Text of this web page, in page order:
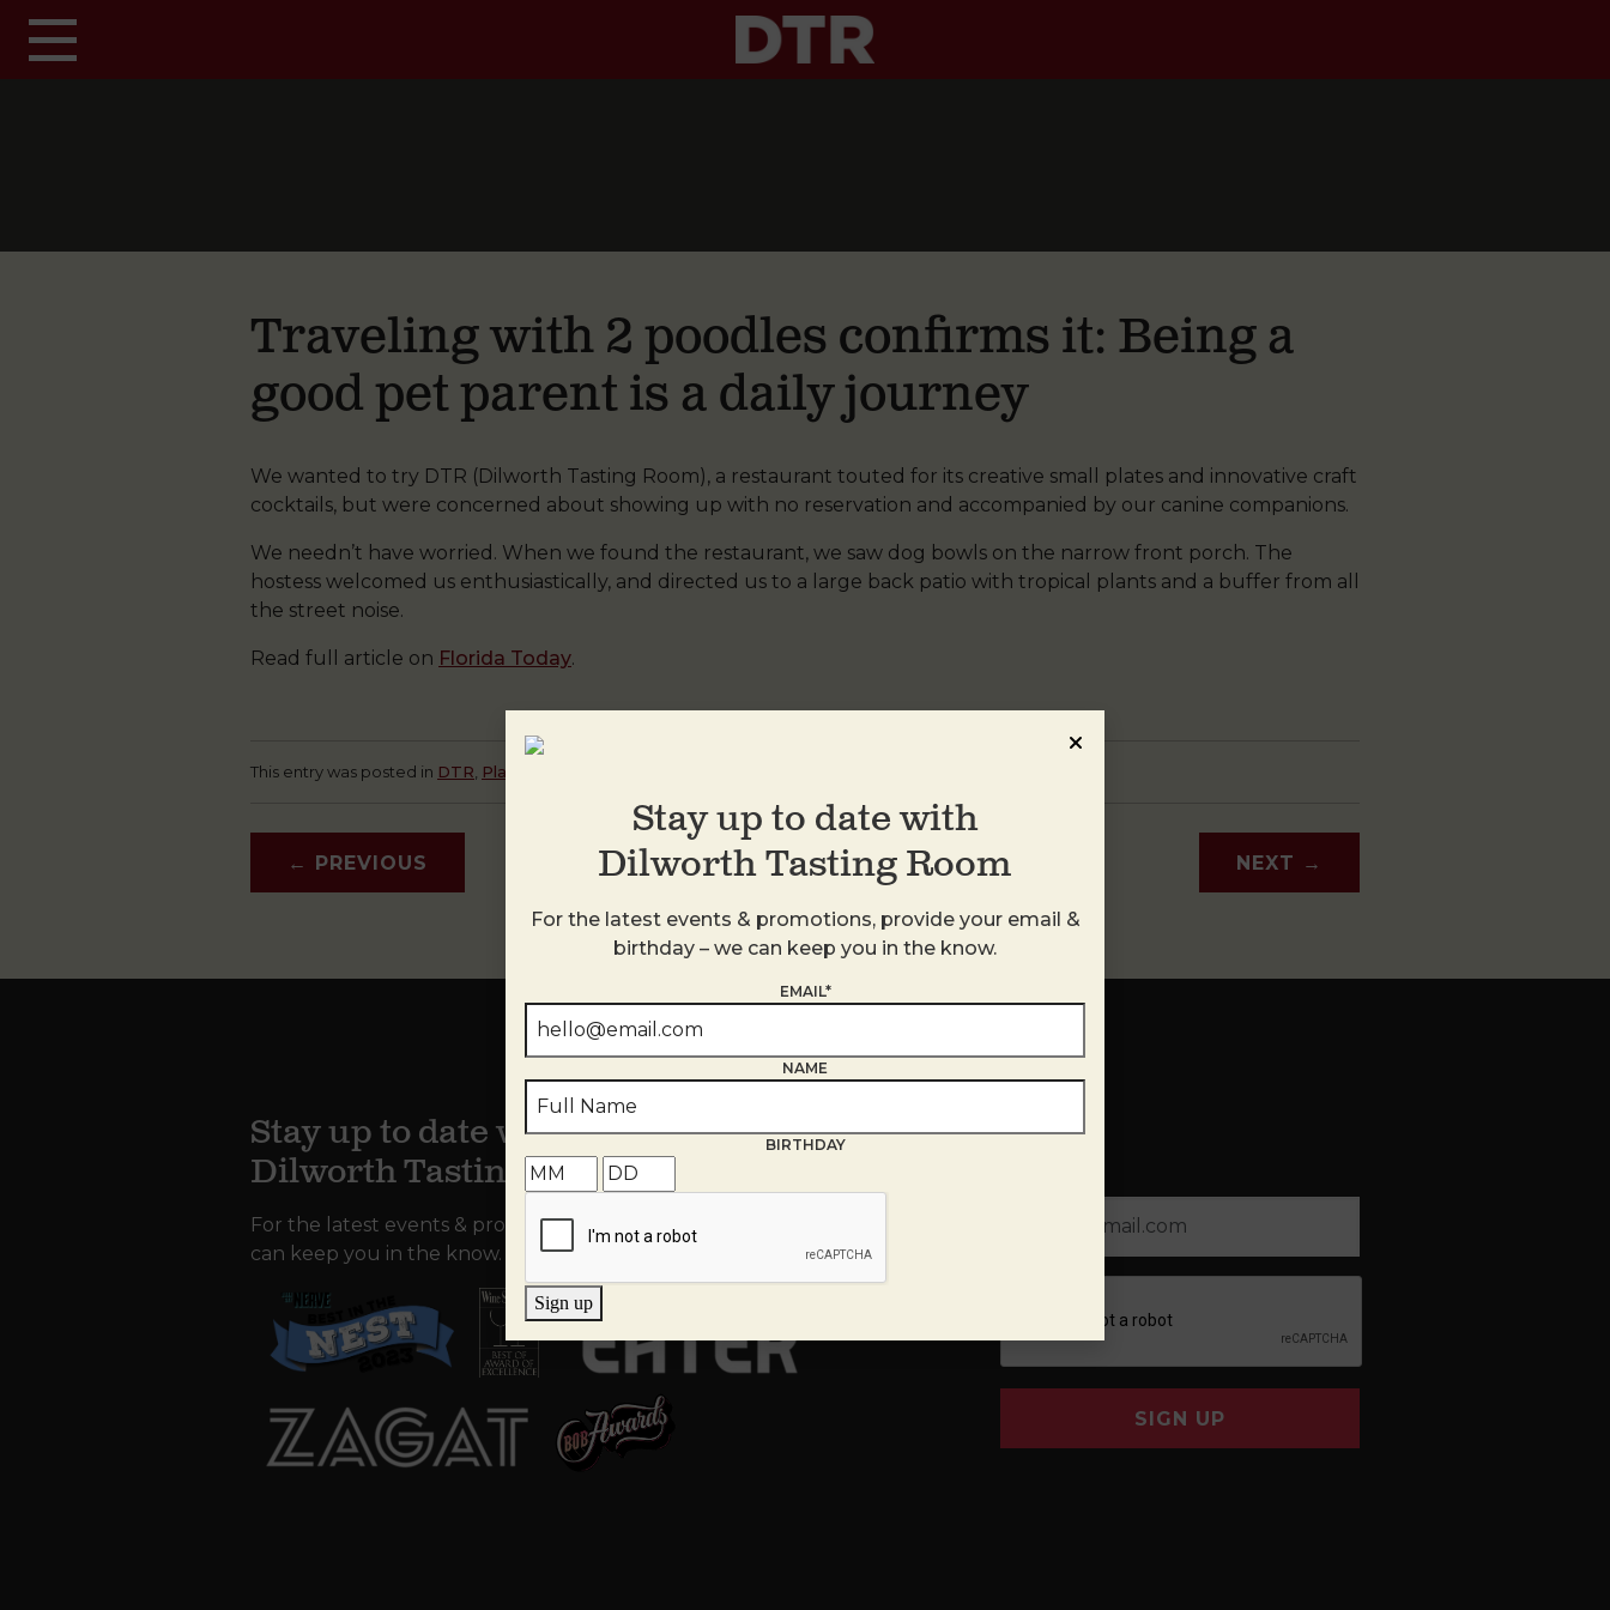
Traveling with 2 poodles confirms it: Being a
good pet parent is a daily journey
We wanted to try DTR (Dilworth Tasting Room), a restaurant touted for its creative small plates and innovative craft
cocktails, but were concerned about showing up with no reservation and accompanied by our canine companions.
We needn’t have worried. When we found the restaurant, we saw dog bowls on the narrow front porch. The
hostess welcomed us enthusiastically, and directed us to a large back patio with tropical plants and a buffer from all
the street noise.
Read full article on Florida Today.
This entry was posted in DTR Plaza Midwood
← PREVIOUS NEXT →
Stay up to date with
Dilworth Tasting Room
For the latest events & promotions, provide your email and we
can keep you in the know.
SIGN UP
Stay up to date with
Dilworth Tasting Room
For the latest events & promotions, provide your email &
birthday – we can keep you in the know.
EMAIL*
NAME
BIRTHDAY
Sign up